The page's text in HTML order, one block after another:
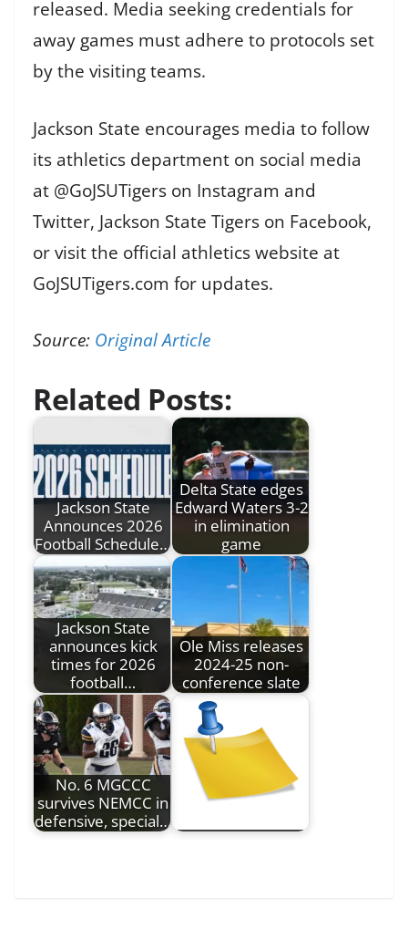
released. Media seeking credentials for
away games must adhere to protocols set
by the visiting teams.
Jackson State encourages media to follow
its athletics department on social media
at @GoJSUTigers on Instagram and
Twitter, Jackson State Tigers on Facebook,
or visit the official athletics website at
GoJSUTigers.com for updates.
Source: Original Article
Related Posts:
Jackson State
Announces 2026
Football Schedule…
Delta State edges
Edward Waters 3-2
in elimination
game
Jackson State
announces kick
times for 2026
football…
Ole Miss releases
2024-25 non-
conference slate
No. 6 MGCCC
survives NEMCC in
defensive, special…